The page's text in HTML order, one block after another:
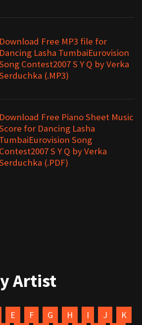
Download Free MP3 file for
Dancing Lasha TumbaiEurovision
Contest2007 S Y Q by Verka
(.MP3)
Download Free Piano Sheet Music
for Dancing Lasha
TumbaiEurovision Song
Contest2007 S Y Q by Verka
(.PDF)
Artist
E F G H I J K